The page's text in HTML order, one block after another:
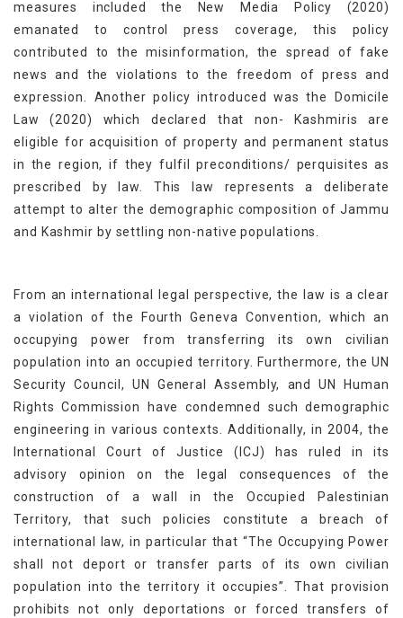
measures included the New Media Policy (2020)
emanated to control press coverage, this policy
contributed to the misinformation, the spread of fake
news and the violations to the freedom of press and
expression. Another policy introduced was the Domicile
Law (2020) which declared that non- Kashmiris are
eligible for acquisition of property and permanent status
in the region, if they fulfil preconditions/ perquisites as
prescribed by law. This law represents a deliberate
attempt to alter the demographic composition of Jammu
and Kashmir by settling non-native populations.
From an international legal perspective, the law is a clear
a violation of the Fourth Geneva Convention, which an
occupying power from transferring its own civilian
population into an occupied territory. Furthermore, the UN
Security Council, UN General Assembly, and UN Human
Rights Commission have condemned such demographic
engineering in various contexts. Additionally, in 2004, the
International Court of Justice (ICJ) has ruled in its
advisory opinion on the legal consequences of the
construction of a wall in the Occupied Palestinian
Territory, that such policies constitute a breach of
international law, in particular that “The Occupying Power
shall not deport or transfer parts of its own civilian
population into the territory it occupies”. That provision
prohibits not only deportations or forced transfers of